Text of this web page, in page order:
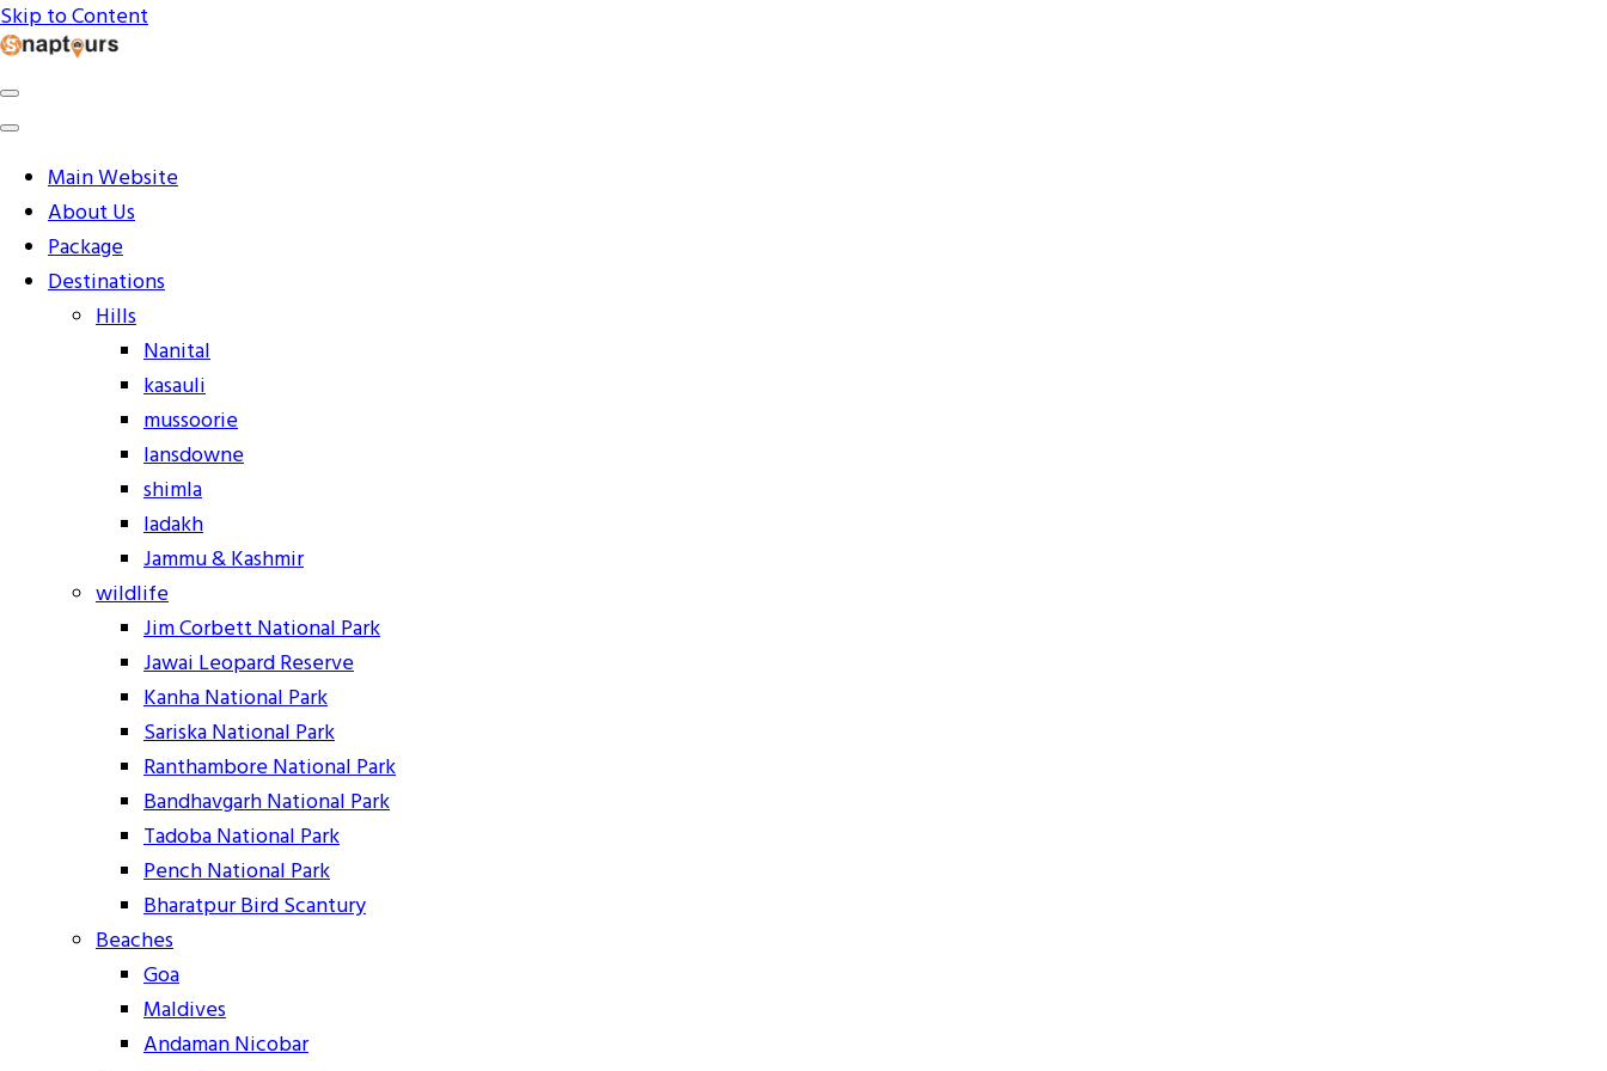
Skip to Content
Snaptours Official Blog
Main Website
About Us
Package
Destinations
Hills
Nanital
kasauli
mussoorie
lansdowne
shimla
ladakh
Jammu & Kashmir
wildlife
Jim Corbett National Park
Jawai Leopard Reserve
Kanha National Park
Sariska National Park
Ranthambore National Park
Bandhavgarh National Park
Tadoba National Park
Pench National Park
Bharatpur Bird Scantury
Beaches
Goa
Maldives
Andaman Nicobar